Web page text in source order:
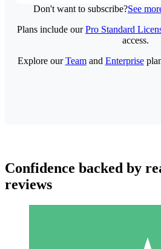
Don't want to subscribe?See
Plans include ourPro Standard
access.
Explore ourTeamand Enterprise
Confidence backed by
reviews